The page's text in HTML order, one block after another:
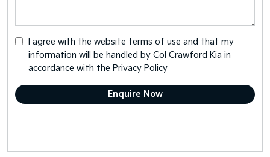
I agree with the website terms of use and that my
information will be handled by Col Crawford Kia in
accordance with the Privacy Policy